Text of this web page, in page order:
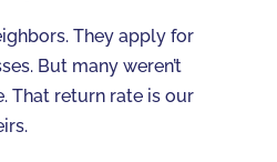
They apply for
But many weren’t
That return rate is our